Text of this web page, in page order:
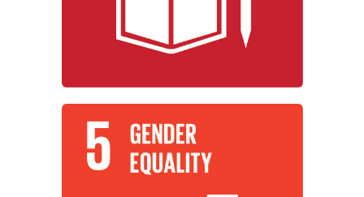
Quality Education
Learn More